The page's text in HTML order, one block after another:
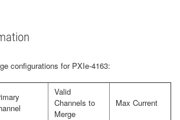
configurations for PXIe-4163:
Valid
Channels to
Merge
Max Current